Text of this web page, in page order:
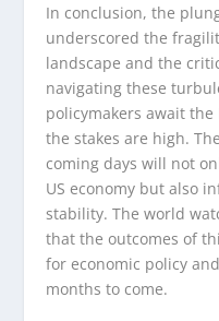
In conclusion, the
underscored the
landscape and the
navigating these
policymakers await the
the stakes are high.
coming days will not
US economy but also
stability. The world
that the outcomes of
for economic policy
months to come.